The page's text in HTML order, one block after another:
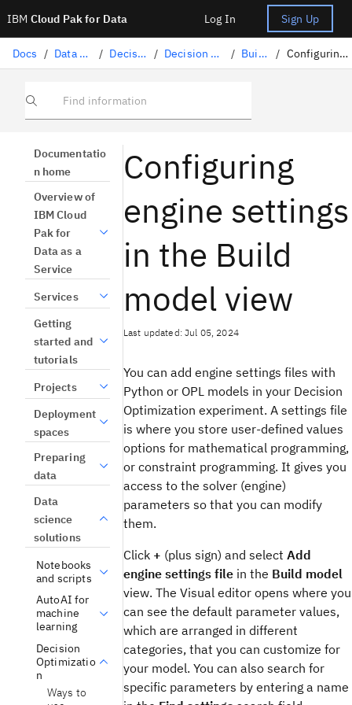
IBM Cloud Pak for Data Log In Sign Up
Docs / Data science solutions / Decision Optimization / Decision Optimization experiments / Building a model / Configuring engine settings in a model
Find information
Documentatio
n home
Overview of
IBM Cloud
Pak for
Data as a
Service
Services
Getting
started and
tutorials
Projects
Deployment
spaces
Preparing
data
Data
science
solutions
Notebooks
and scripts
AutoAI for
machine
learning
Decision
Optimizatio
n
Ways to
Configuring
engine settings
in the Build
model view
Last updated: Jul 05, 2024
You can add engine settings files with
Python or OPL models in your Decision
Optimization experiment. A settings file
is where you store user-defined values
options for mathematical programming,
or constraint programming. It gives you
access to the solver (engine)
parameters so that you can modify
them.
Click + (plus sign) and select Add
engine settings filein the Build model
view. The Visual editoropens where you
can see the default parameter values,
which are arranged in different
categories, that you can customize for
your model. You can also search for
specific parameters by entering a name